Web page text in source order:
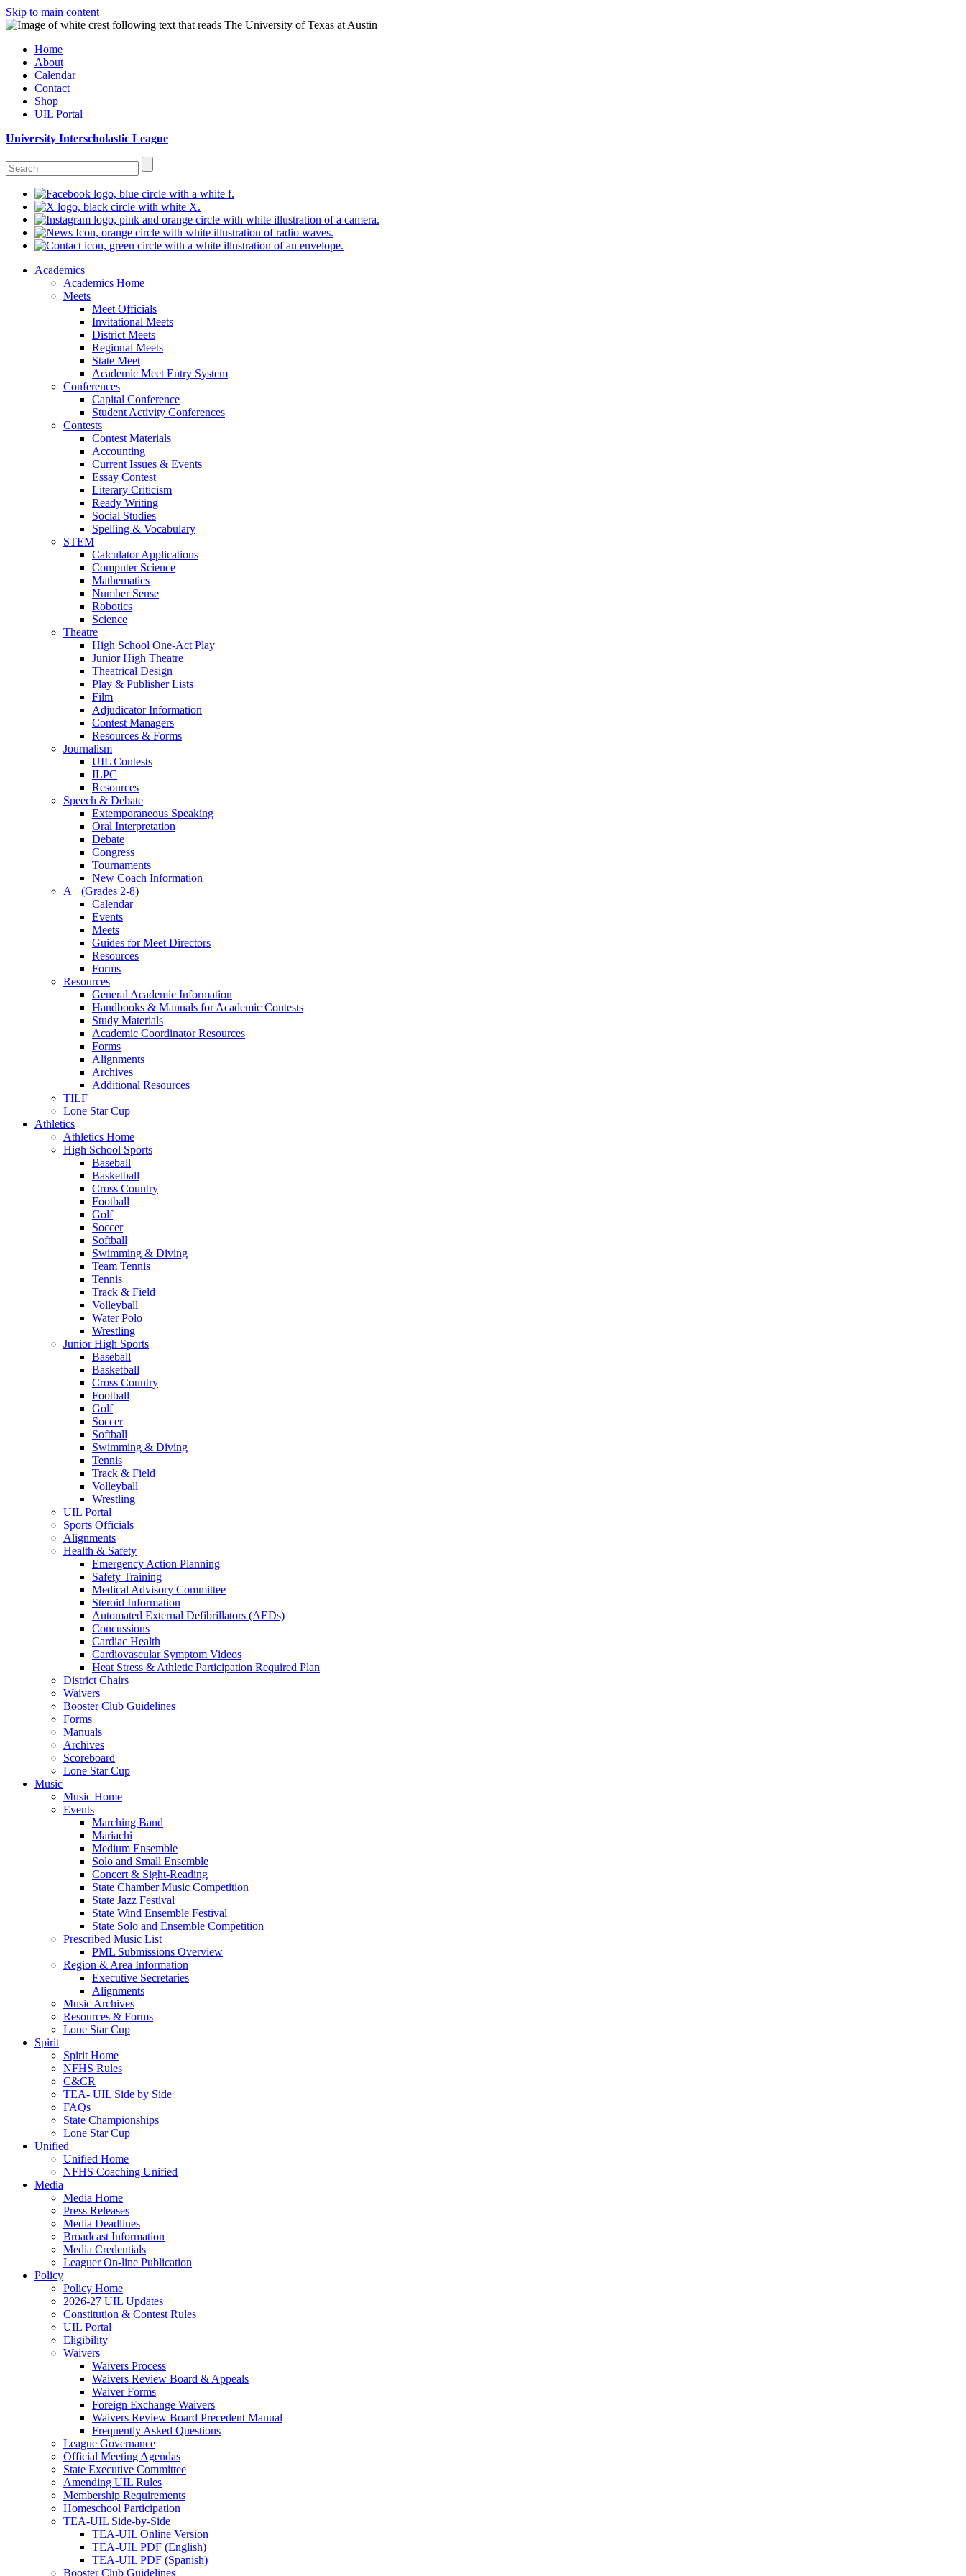
Skip to main content
Home
About
Calendar
Contact
Shop
UIL Portal
University Interscholastic League
Academics
Academics Home
Meets
Meet Officials
Invitational Meets
District Meets
Regional Meets
State Meet
Academic Meet Entry System
Conferences
Capital Conference
Student Activity Conferences
Contests
Contest Materials
Accounting
Current Issues & Events
Essay Contest
Literary Criticism
Ready Writing
Social Studies
Spelling & Vocabulary
STEM
Calculator Applications
Computer Science
Mathematics
Number Sense
Robotics
Science
Theatre
High School One-Act Play
Junior High Theatre
Theatrical Design
Play & Publisher Lists
Film
Adjudicator Information
Contest Managers
Resources & Forms
Journalism
UIL Contests
ILPC
Resources
Speech & Debate
Extemporaneous Speaking
Oral Interpretation
Debate
Congress
Tournaments
New Coach Information
A+ (Grades 2-8)
Calendar
Events
Meets
Guides for Meet Directors
Resources
Forms
Resources
General Academic Information
Handbooks & Manuals for Academic Contests
Study Materials
Academic Coordinator Resources
Forms
Alignments
Archives
Additional Resources
TILF
Lone Star Cup
Athletics
Athletics Home
High School Sports
Baseball
Basketball
Cross Country
Football
Golf
Soccer
Softball
Swimming & Diving
Team Tennis
Tennis
Track & Field
Volleyball
Water Polo
Wrestling
Junior High Sports
Baseball
Basketball
Cross Country
Football
Golf
Soccer
Softball
Swimming & Diving
Tennis
Track & Field
Volleyball
Wrestling
UIL Portal
Sports Officials
Alignments
Health & Safety
Emergency Action Planning
Safety Training
Medical Advisory Committee
Steroid Information
Automated External Defibrillators (AEDs)
Concussions
Cardiac Health
Cardiovascular Symptom Videos
Heat Stress & Athletic Participation Required Plan
District Chairs
Waivers
Booster Club Guidelines
Forms
Manuals
Archives
Scoreboard
Lone Star Cup
Music
Music Home
Events
Marching Band
Mariachi
Medium Ensemble
Solo and Small Ensemble
Concert & Sight-Reading
State Chamber Music Competition
State Jazz Festival
State Wind Ensemble Festival
State Solo and Ensemble Competition
Prescribed Music List
PML Submissions Overview
Region & Area Information
Executive Secretaries
Alignments
Music Archives
Resources & Forms
Lone Star Cup
Spirit
Spirit Home
NFHS Rules
C&CR
TEA- UIL Side by Side
FAQs
State Championships
Lone Star Cup
Unified
Unified Home
NFHS Coaching Unified
Media
Media Home
Press Releases
Media Deadlines
Broadcast Information
Media Credentials
Leaguer On-line Publication
Policy
Policy Home
2026-27 UIL Updates
Constitution & Contest Rules
UIL Portal
Eligibility
Waivers
Waivers Process
Waivers Review Board & Appeals
Waiver Forms
Foreign Exchange Waivers
Waivers Review Board Precedent Manual
Frequently Asked Questions
League Governance
Official Meeting Agendas
State Executive Committee
Amending UIL Rules
Membership Requirements
Homeschool Participation
TEA-UIL Side-by-Side
TEA-UIL Online Version
TEA-UIL PDF (English)
TEA-UIL PDF (Spanish)
Booster Club Guidelines